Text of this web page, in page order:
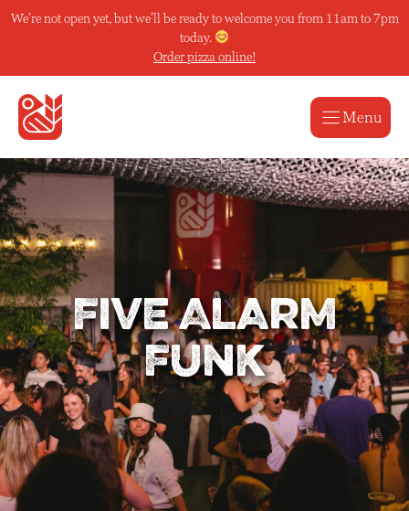
SkipWe’re not open yet, but we’ll be ready to welcome you from 11am to 7pm
today.
Order pizza online!
Menu
Five Alarm
Funk